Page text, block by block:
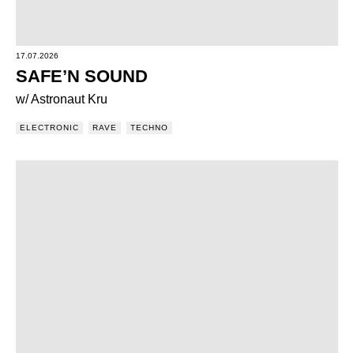
17.07.2026
SAFE’N SOUND
w/ Astronaut Kru
ELECTRONIC RAVE TECHNO